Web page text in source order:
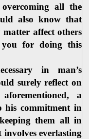
all the
also know that
affect others
for doing this
in man’s
surely reflect on
a
his commitment in
them all in
everlasting